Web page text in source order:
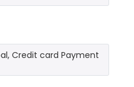
Credit card Payment